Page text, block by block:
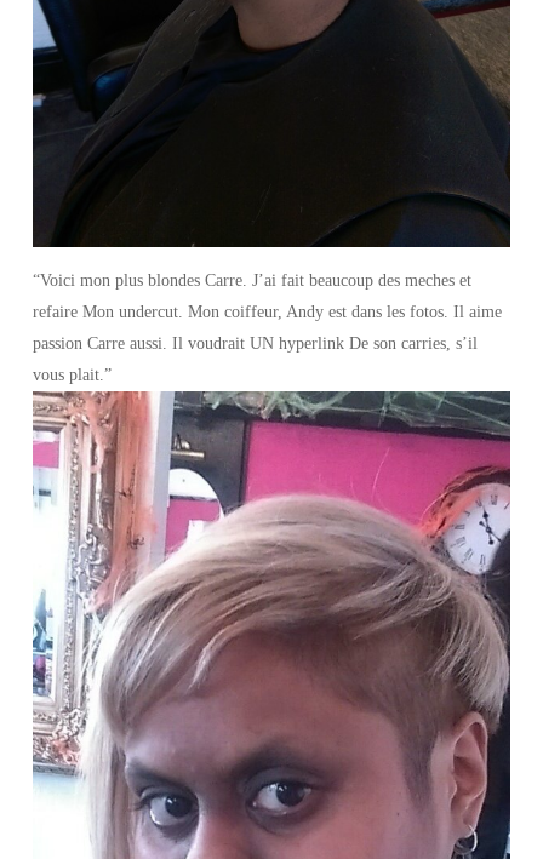
“Voici mon plus blondes Carre. J’ai fait beaucoup des meches et
refaire Mon undercut. Mon coiffeur, Andy est dans les fotos. Il aime
passion Carre aussi. Il voudrait UN hyperlink De son carries, s’il
vous plait.”